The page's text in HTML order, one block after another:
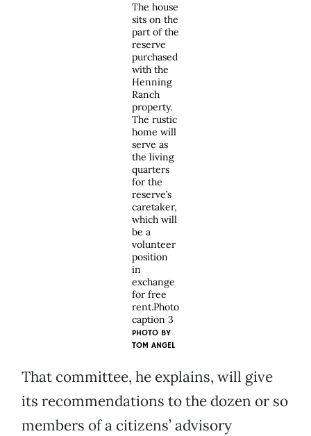
The house
sits on the
part of the
reserve
purchased
with the
Henning
Ranch
property.
The rustic
home will
serve as
the living
quarters
for the
reserve’s
caretaker,
which will
be a
volunteer
position
in
exchange
for free
rent.Photo
caption 3
PHOTO BY
TOM ANGEL
That committee, he explains, will give
its recommendations to the dozen or so
members of a citizens’ advisory